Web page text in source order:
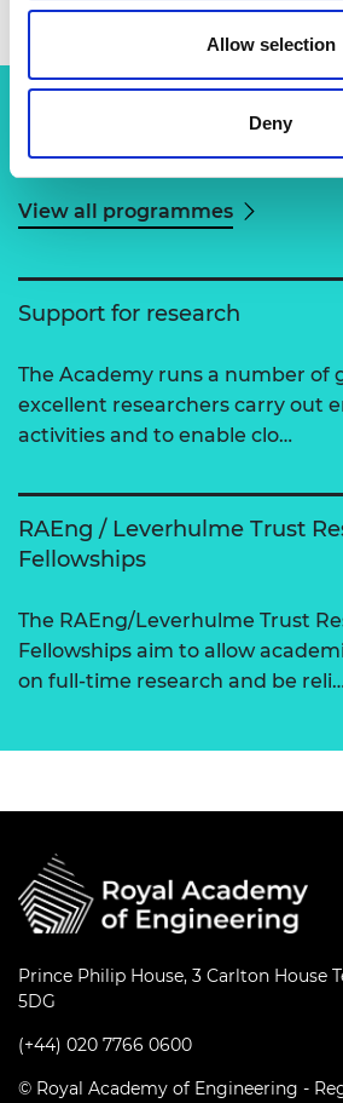
Allow selection
Deny
Related content
View all programmes
Support for research
The Academy runs a number of
excellent researchers carry out
activities and to enable clo…
RAEng / Leverhulme Trust
Fellowships
The RAEng/Leverhulme Trust
Fellowships aim to allow
on full-time research and be
Prince Philip House, 3 Carlton House
5DG
(+44) 020 7766 0600
© Royal Academy of Engineering -